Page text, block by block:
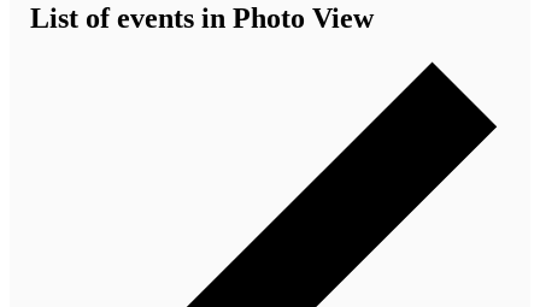
List of events in Photo View